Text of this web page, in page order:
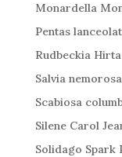
Monardella
Pentas
Rudbeckia
Salvia
Scabiosa
Silene Carol
Solidago